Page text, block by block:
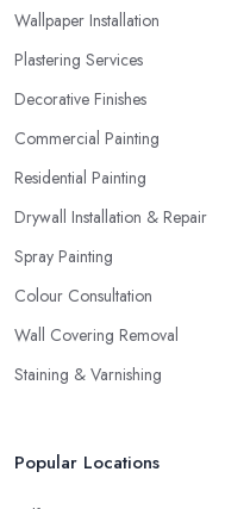
Wallpaper Installation
Plastering Services
Decorative Finishes
Commercial Painting
Residential Painting
Drywall Installation & Repair
Spray Painting
Colour Consultation
Wall Covering Removal
Staining & Varnishing
Popular Locations